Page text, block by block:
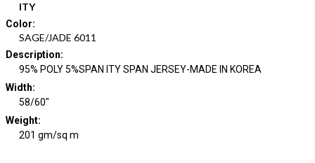
ITY
Color:
SAGE/JADE 6011
Description:
95% POLY 5%SPAN ITY SPAN JERSEY-MADE IN KOREA
Width:
58/60"
Weight:
201 gm/sq m